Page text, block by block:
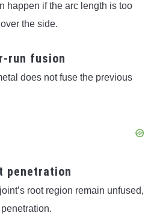
happen if the arc length is too
the side.
fusion
does not fuse the previous
root region remain unfused,